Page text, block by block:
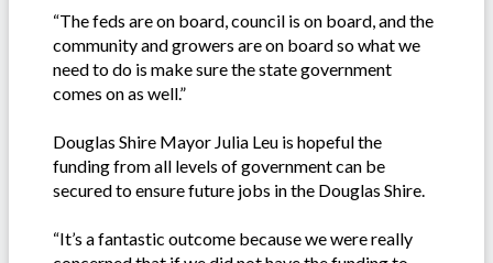
“The feds are on board, council is on board, and the
community and growers are on board so what we
need to do is make sure the state government
comes on as well.”
Douglas Shire Mayor Julia Leu is hopeful the
funding from all levels of government can be
secured to ensure future jobs in the Douglas Shire.
“It’s a fantastic outcome because we were really